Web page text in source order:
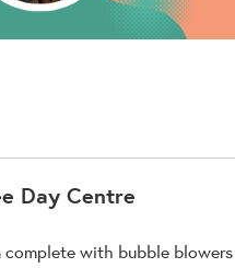
Day Centre
with bubble blowers